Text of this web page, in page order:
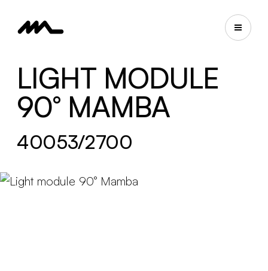
LIGHT MODULE
90° MAMBA
40053/2700